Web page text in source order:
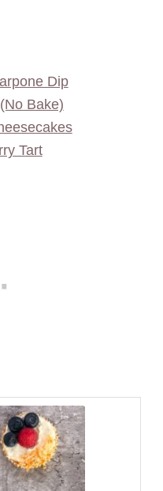
Dip
Bake)
Tart